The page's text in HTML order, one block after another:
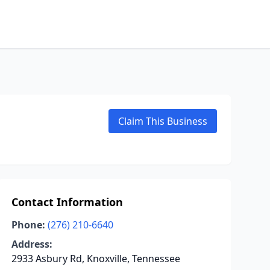
Claim This Business
Contact Information
Phone: (276) 210-6640
Address:
2933 Asbury Rd, Knoxville, Tennessee